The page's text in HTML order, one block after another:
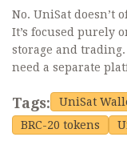
No. UniSat doesn’t
It’s focused purely
storage and
need a separate
Tags: UniSat
BRC-20 tokens